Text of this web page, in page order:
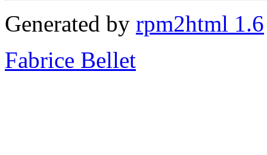
Generated by rpm2html 1.6
Fabrice Bellet